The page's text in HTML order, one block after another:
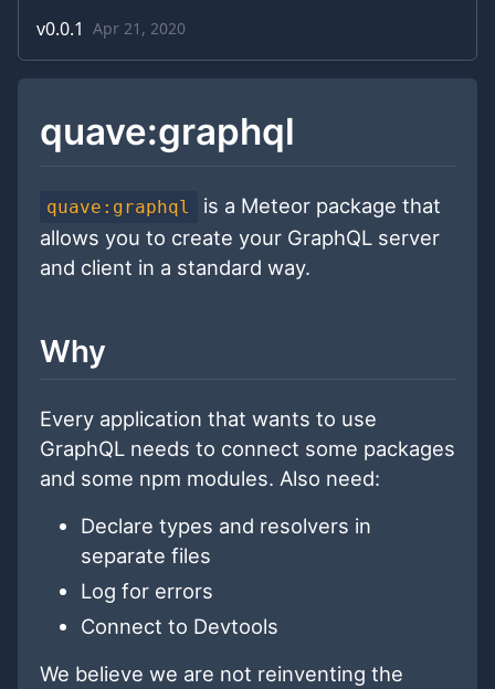
v0.0.1 Apr 21, 2020
quave:graphql
quave:graphql
is a Meteor package that
allows you to create your GraphQL server
and client in a standard way.
Why
Every application that wants to use
GraphQL needs to connect some packages
and some npm modules. Also need:
Declare types and resolvers in
separate files
Log for errors
Connect to Devtools
We believe we are not reinventing the